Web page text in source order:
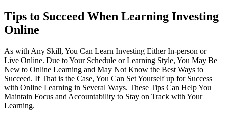
Tips to Succeed When Learning Investing
Online
As with Any Skill, You Can Learn Investing Either In-person or
Live Online. Due to Your Schedule or Learning Style, You May Be
New to Online Learning and May Not Know the Best Ways to
Succeed. If That is the Case, You Can Set Yourself up for Success
with Online Learning in Several Ways. These Tips Can Help You
Maintain Focus and Accountability to Stay on Track with Your
Learning.